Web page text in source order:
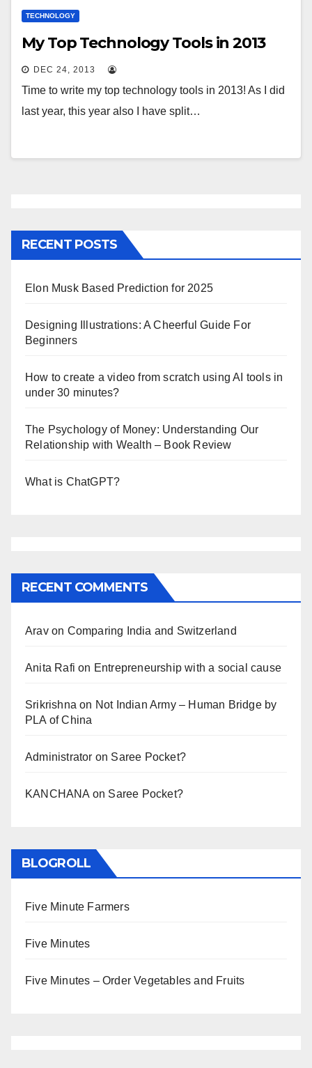
TECHNOLOGY
My Top Technology Tools in 2013
DEC 24, 2013
Time to write my top technology tools in 2013! As I did
last year, this year also I have split…
RECENT POSTS
Elon Musk Based Prediction for 2025
Designing Illustrations: A Cheerful Guide For
Beginners
How to create a video from scratch using AI tools in
under 30 minutes?
The Psychology of Money: Understanding Our
Relationship with Wealth – Book Review
What is ChatGPT?
RECENT COMMENTS
Aravon Comparing India and Switzerland
Anita Rafi on Entrepreneurship with a social cause
Srikrishna on Not Indian Army – Human Bridge by
PLA of China
Administrator on Saree Pocket?
KANCHANA on Saree Pocket?
BLOGROLL
Five Minute Farmers
Five Minutes
Five Minutes – Order Vegetables and Fruits